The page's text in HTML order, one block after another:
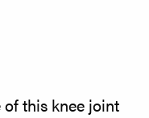
this knee joint